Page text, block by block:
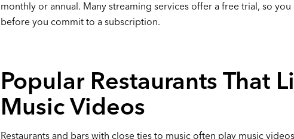
monthly or annual. Many streaming services offer a free trial, so
before you commit to a subscription.
Popular Restaurants That
Music Videos
Restaurants and bars with close ties to music often play music